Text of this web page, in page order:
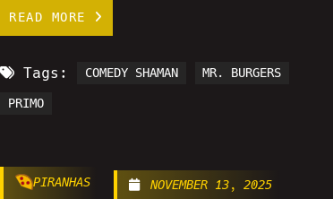
READ MORE
Tags: COMEDY SHAMAN MR. BURGERS
PRIMO
PIRANHAS NOVEMBER 13, 2025